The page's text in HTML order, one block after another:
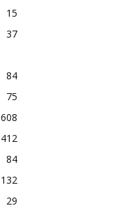
15
37
84
75
608
412
84
132
29